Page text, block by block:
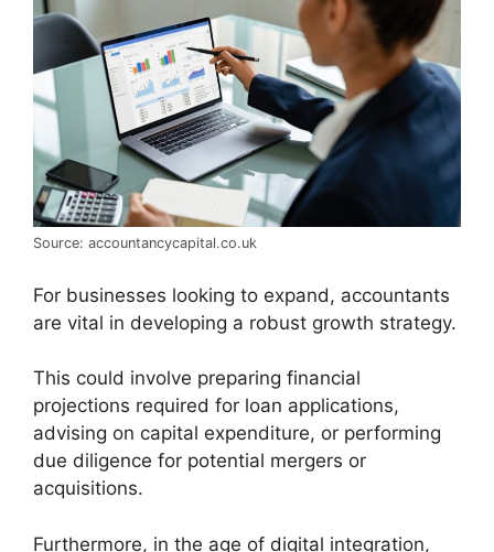
Source: accountancycapital.co.uk
For businesses looking to expand, accountants
are vital in developing a robust growth strategy.
This could involve preparing financial
projections required for loan applications,
advising on capital expenditure, or performing
due diligence for potential mergers or
acquisitions.
Furthermore, in the age of digital integration,